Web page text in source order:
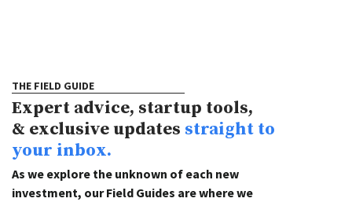
THE FIELD GUIDE
Expert advice, startup tools,
& exclusive updates straight to
your inbox.
As we explore the unknown of each new
investment, our Field Guides are where we